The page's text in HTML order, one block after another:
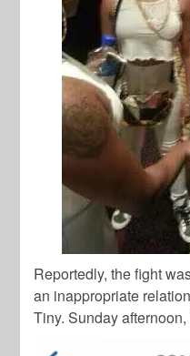
Reportedly, the fight
an inappropriate
Tiny. Sunday